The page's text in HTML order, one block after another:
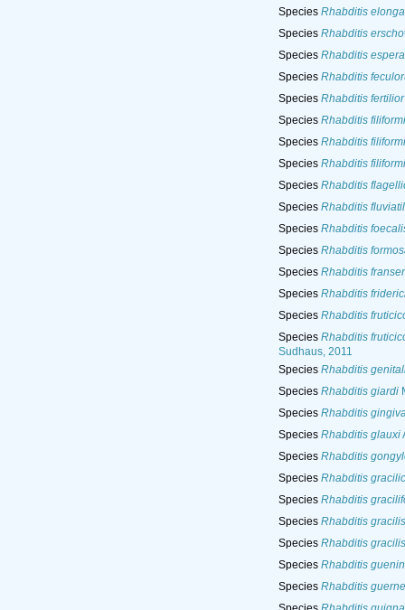
Species Rhabditis
Species Rhabditis
Species Rhabditis
Species Rhabditis
Species Rhabditis fertilior
Species Rhabditis
Species Rhabditis
Species Rhabditis
Species Rhabditis
Species Rhabditis
Species Rhabditis
Species Rhabditis
Species Rhabditis
Species Rhabditis
Species Rhabditis
Species Rhabditis
Sudhaus, 2011
Species Rhabditis
Species Rhabditis giardi
Species Rhabditis
Species Rhabditis glauxi
Species Rhabditis
Species Rhabditis
Species Rhabditis
Species Rhabditis gracilis
Species Rhabditis gracilis
Species Rhabditis
Species Rhabditis